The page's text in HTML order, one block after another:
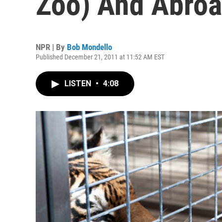
NPR | By Bob Mondello
Published December 21, 2011 at 11:52 AM EST
LISTEN • 4:08